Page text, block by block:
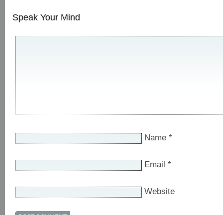
Speak Your Mind
Name *
Email *
Website